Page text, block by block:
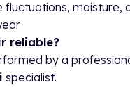
fluctuations, moisture,
reliable?
by a
specialist.